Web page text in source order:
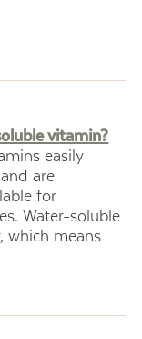
vitamin?
easily
are
for
Water-soluble
which means